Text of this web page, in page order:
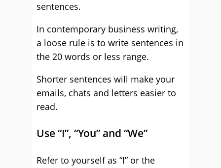
sentences.
In contemporary business writing,
a loose rule is to write sentences in
the 20 words or less range.
Shorter sentences will make your
emails, chats and letters easier to
read.
Use “I”, “You” and “We”
Refer to yourself as “I” or the